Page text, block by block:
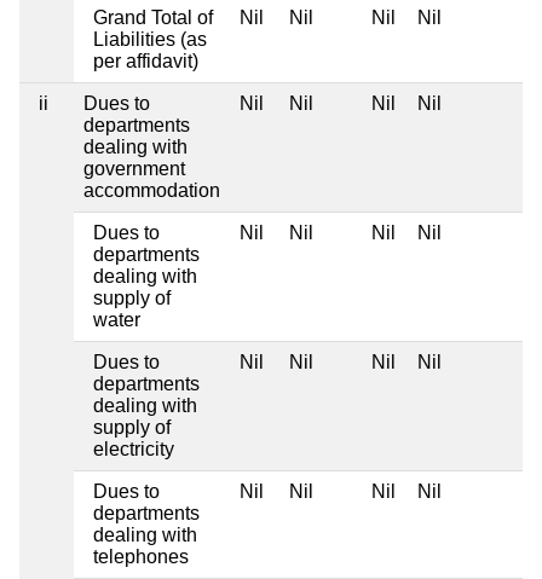
Grand Total of
Liabilities (as
per affidavit)
Nil Nil Nil Nil
ii
Dues to
departments
dealing with
government
accommodation
Nil Nil Nil Nil
Dues to
departments
dealing with
supply of
water
Nil Nil Nil Nil
Dues to
departments
dealing with
supply of
electricity
Nil Nil Nil Nil
Dues to
departments
dealing with
telephones
Nil Nil Nil Nil